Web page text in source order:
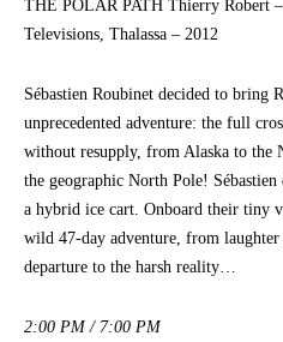
THE POLAR PATH Thierry Robert
Televisions, Thalassa – 2012
Sébastien Roubinet decided to bring
unprecedented adventure: the full
without resupply, from Alaska to the
the geographic North Pole! Sébastien
a hybrid ice cart. Onboard their tiny
wild 47-day adventure, from
departure to the harsh reality…
2:00 PM / 7:00 PM